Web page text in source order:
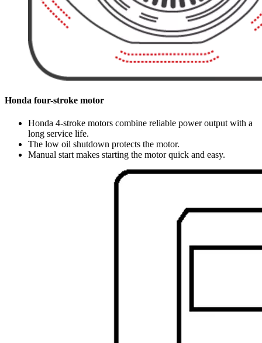
Honda four-stroke motor
Honda 4-stroke motors combine reliable power output with a
long service life.
The low oil shutdown protects the motor.
Manual start makes starting the motor quick and easy.